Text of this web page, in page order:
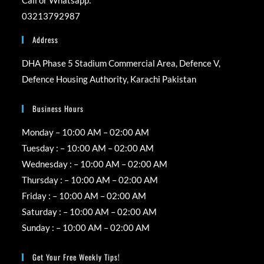
new
tab
new
tab
03213792987
Address
DHA Phase 5 Stadium Commercial Area, Defence V,
Defence Housing Authority, Karachi Pakistan
Business Hours
Monday – 10:00 AM – 02:00 AM
Tuesday : – 10:00 AM – 02:00 AM
Wednesday : – 10:00 AM – 02:00 AM
Thursday : – 10:00 AM – 02:00 AM
Friday : – 10:00 AM – 02:00 AM
Saturday : – 10:00 AM – 02:00 AM
Sunday : – 10:00 AM – 02:00 AM
Get Your Free Weekly Tips!